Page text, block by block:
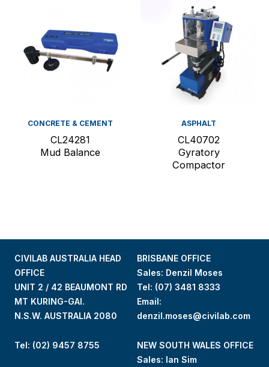
CONCRETE & CEMENT
CL24281
Mud Balance
ASPHALT
CL40702
Gyratory
Compactor
CIVILAB AUSTRALIA HEAD
OFFICE
UNIT 2 / 42 BEAUMONT RD
MT KURING-GAI.
N.S.W. AUSTRALIA 2080
Tel: (02) 9457 8755
BRISBANE OFFICE
Sales: Denzil Moses
Tel: (07) 3481 8333
Email:
denzil.moses@civilab.com
NEW SOUTH WALES OFFICE
Sales: Ian Sim